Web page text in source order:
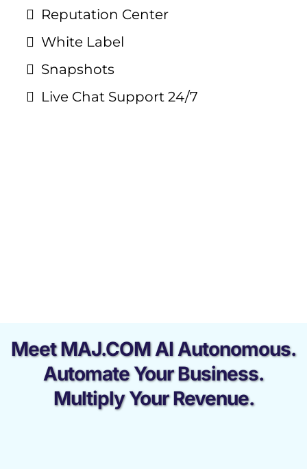
Reputation Center
White Label
Snapshots
Live Chat Support 24/7
Meet MAJ.COM AI Autonomous.
Automate Your Business.
Multiply Your Revenue.